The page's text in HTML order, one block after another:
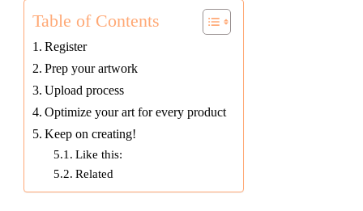
Table of Contents
Register
Prep your artwork
Upload process
Optimize your art for every product
Keep on creating!
Like this:
Related